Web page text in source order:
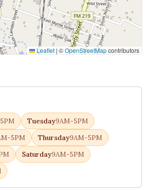
Leaflet | ©OpenStreetMapcontributors
Tuesday9AM-5PM
5PM Thursday9AM-5PM
Saturday9AM-5PM